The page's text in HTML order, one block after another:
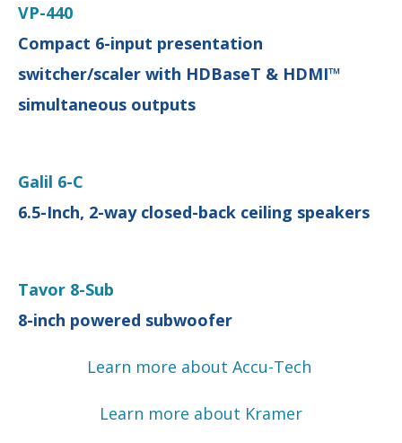
VP-440
Compact 6-input presentation
switcher/scaler with HDBaseT & HDMI™
simultaneous outputs
Galil 6-C
6.5-Inch, 2-way closed-back ceiling speakers
Tavor 8-Sub
8-inch powered subwoofer
Learn more about Accu-Tech
Learn more about Kramer